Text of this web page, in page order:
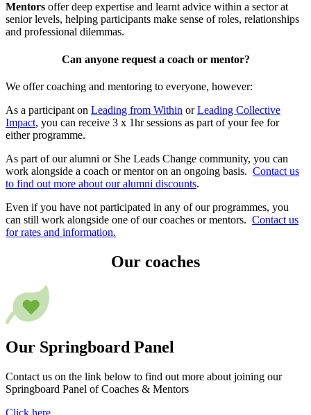
Mentors offer deep expertise and learnt advice within a sector at
senior levels, helping participants make sense of roles, relationships
and professional dilemmas.
Can anyone request a coach or mentor?
We offer coaching and mentoring to everyone, however:
As a participant on Leading from Within orLeading Collective
Impact, you can receive 3 x 1hr sessions as part of your fee for
either programme.
As part of our alumni or She Leads Change community, you can
work alongside a coach or mentor on an ongoing basis. Contact us
to find out more about our alumni discounts.
Even if you have not participated in any of our programmes, you
can still work alongside one of our coaches or mentors. Contact us
for rates and information.
Our coaches
Our Springboard Panel
Contact us on the link below to find out more about joining our
Springboard Panel of Coaches & Mentors
Click here